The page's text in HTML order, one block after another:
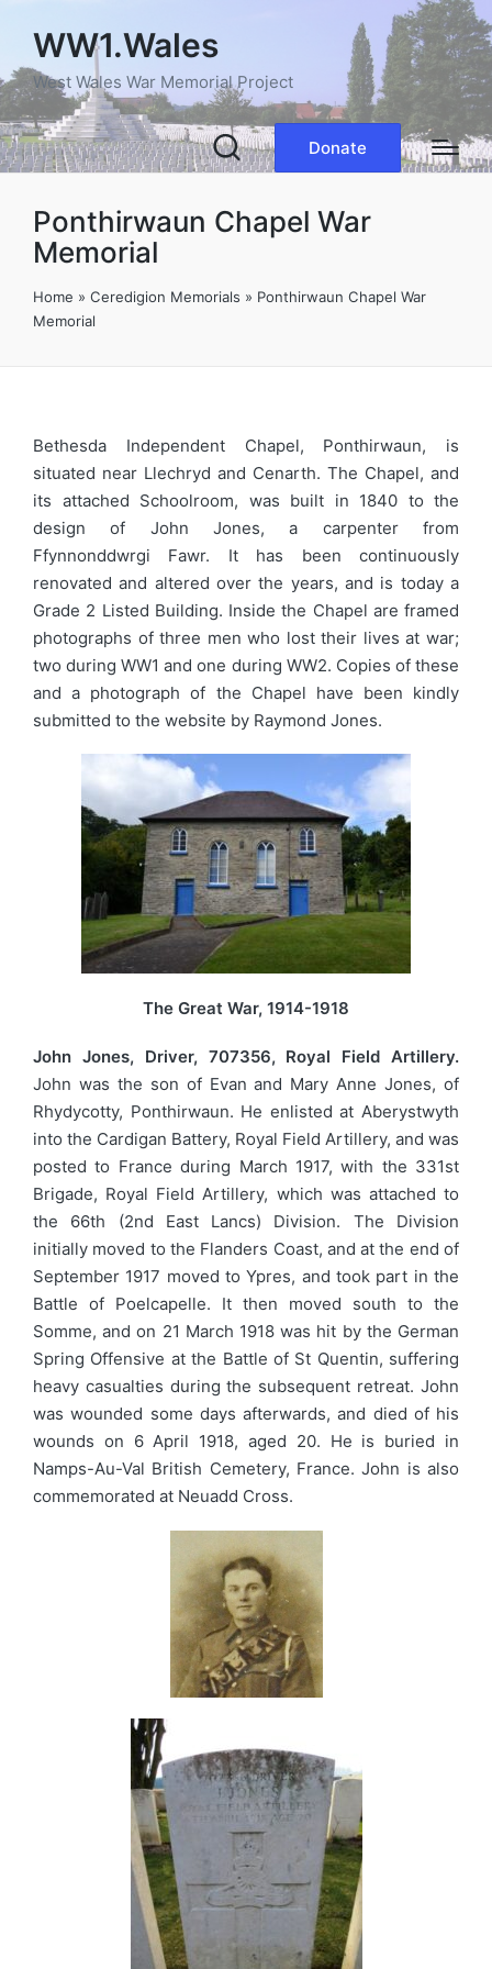
WW1.Wales
West Wales War Memorial Project
Donate
Ponthirwaun Chapel War
Memorial
Home » Ceredigion Memorials » Ponthirwaun Chapel War
Memorial
Bethesda Independent Chapel, Ponthirwaun, is
situated near Llechryd and Cenarth. The Chapel, and
its attached Schoolroom, was built in 1840 to the
design of John Jones, a carpenter from
Ffynnonddwrgi Fawr. It has been continuously
renovated and altered over the years, and is today a
Grade 2 Listed Building. Inside the Chapel are framed
photographs of three men who lost their lives at war;
two during WW1 and one during WW2. Copies of these
and a photograph of the Chapel have been kindly
submitted to the website by Raymond Jones.
The Great War, 1914-1918
John Jones, Driver, 707356, Royal Field Artillery.
John was the son of Evan and Mary Anne Jones, of
Rhydycotty, Ponthirwaun. He enlisted at Aberystwyth
into the Cardigan Battery, Royal Field Artillery, and was
posted to France during March 1917, with the 331st
Brigade, Royal Field Artillery, which was attached to
the 66th (2nd East Lancs) Division. The Division
initially moved to the Flanders Coast, and at the end of
September 1917 moved to Ypres, and took part in the
Battle of Poelcapelle. It then moved south to the
Somme, and on 21 March 1918 was hit by the German
Spring Offensive at the Battle of St Quentin, suffering
heavy casualties during the subsequent retreat. John
was wounded some days afterwards, and died of his
wounds on 6 April 1918, aged 20. He is buried in
Namps-Au-Val British Cemetery, France. John is also
commemorated at Neuadd Cross.